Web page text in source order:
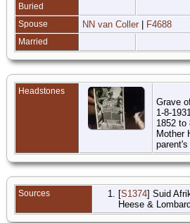
Buried
Spouse
NN van Coller F4688
Married
Headstones
Grave
1-8-
1852 to
Mother
parent's
Sources [S1374] Suid
Heese & Lombard.